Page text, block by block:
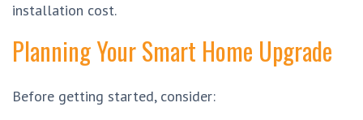
installation cost.
Planning Your Smart Home Upgrade
Before getting started, consider: